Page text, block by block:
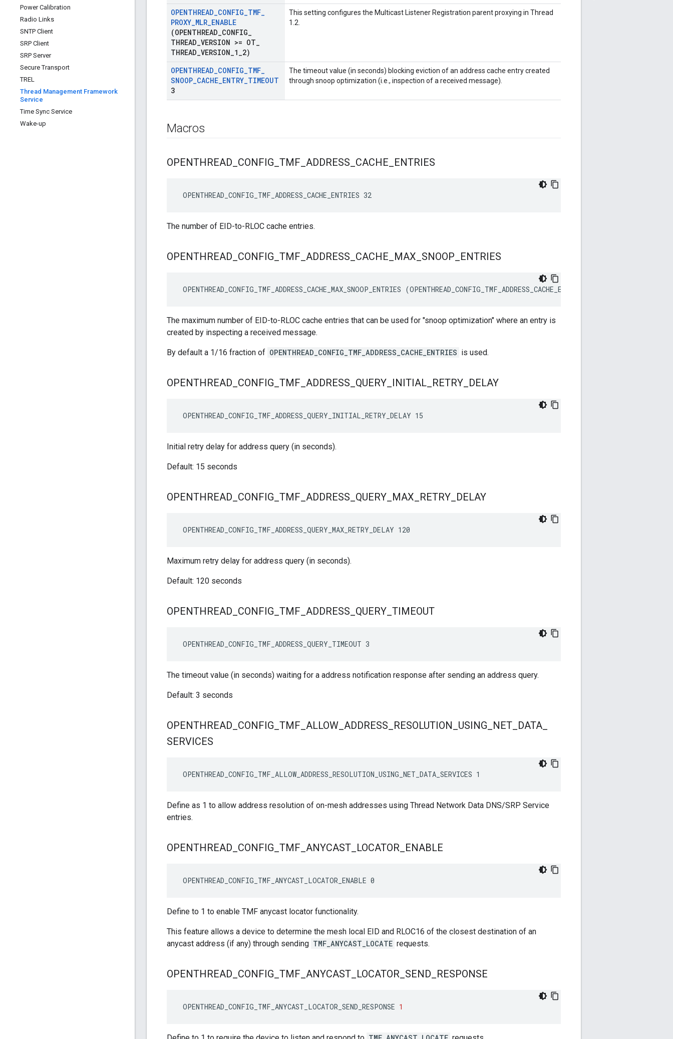
Power Calibration
Radio Links
SNTP Client
SRP Client
SRP Server
Secure Transport
TREL
Thread Management Framework
Service
Time Sync Service
Wake-up
OPENTHREAD_CONFIG_TMF_
PROXY_MLR_ENABLE
(OPENTHREAD CONFIG
THREAD VERSION >= OT
THREAD VERSION 1 2)
This setting configures the Multicast Listener Registration parent proxying in Thread
1.2.
OPENTHREAD_CONFIG_TMF_
SNOOP_CACHE_ENTRY_TIMEOUT
3
The timeout value (in seconds) blocking eviction of an address cache entry created
through snoop optimization (i.e., inspection of a received message).
Macros
OPENTHREAD CONFIG TMF ADDRESS CACHE ENTRIES
OPENTHREAD_CONFIG_TMF_ADDRESS_CACHE_ENTRIES 32
The number of EID-to-RLOC cache entries.
OPENTHREAD CONFIG TMF ADDRESS CACHE MAX SNOOP ENTRIES
OPENTHREAD_CONFIG_TMF_ADDRESS_CACHE_MAX_SNOOP_ENTRIES (OPENTHREAD_CONFIG_TMF_ADDRESS_CACHE_ENTRIES / 16)
The maximum number of EID-to-RLOC cache entries that can be used for "snoop optimization" where an entry is
created by inspecting a received message.
By default a 1/16 fraction of OPENTHREAD_CONFIG_TMF_ADDRESS_CACHE_ENTRIES is used.
OPENTHREAD CONFIG TMF ADDRESS QUERY INITIAL RETRY DELAY
OPENTHREAD_CONFIG_TMF_ADDRESS_QUERY_INITIAL_RETRY_DELAY 15
Initial retry delay for address query (in seconds).
Default: 15 seconds
OPENTHREAD CONFIG TMF ADDRESS QUERY MAX RETRY DELAY
OPENTHREAD_CONFIG_TMF_ADDRESS_QUERY_MAX_RETRY_DELAY 120
Maximum retry delay for address query (in seconds).
Default: 120 seconds
OPENTHREAD CONFIG TMF ADDRESS QUERY TIMEOUT
OPENTHREAD_CONFIG_TMF_ADDRESS_QUERY_TIMEOUT 3
The timeout value (in seconds) waiting for a address notification response after sending an address query.
Default: 3 seconds
OPENTHREAD CONFIG TMF ALLOW ADDRESS RESOLUTION USING NET DATA
SERVICES
OPENTHREAD_CONFIG_TMF_ALLOW_ADDRESS_RESOLUTION_USING_NET_DATA_SERVICES 1
Define as 1 to allow address resolution of on-mesh addresses using Thread Network Data DNS/SRP Service
entries.
OPENTHREAD CONFIG TMF ANYCAST LOCATOR ENABLE
OPENTHREAD_CONFIG_TMF_ANYCAST_LOCATOR_ENABLE 0
Define to 1 to enable TMF anycast locator functionality.
This feature allows a device to determine the mesh local EID and RLOC16 of the closest destination of an
anycast address (if any) through sending TMF_ANYCAST_LOCATE requests.
OPENTHREAD CONFIG TMF ANYCAST LOCATOR SEND RESPONSE
OPENTHREAD_CONFIG_TMF_ANYCAST_LOCATOR_SEND_RESPONSE 1